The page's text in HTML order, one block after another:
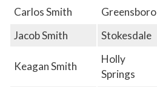
Carlos Smith
Greensboro
Jacob Smith
Stokesdale
Keagan Smith
Holly
Springs